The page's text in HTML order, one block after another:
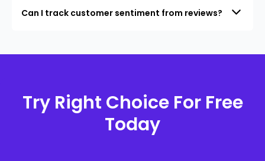
Can I track customer sentiment from reviews?
Try Right Choice For Free
Today